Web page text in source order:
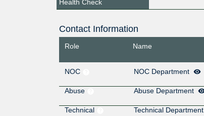
Health Check
Contact Information
Role Name
NOC
NOC Department
Abuse
Abuse Department
Technical
Technical Department